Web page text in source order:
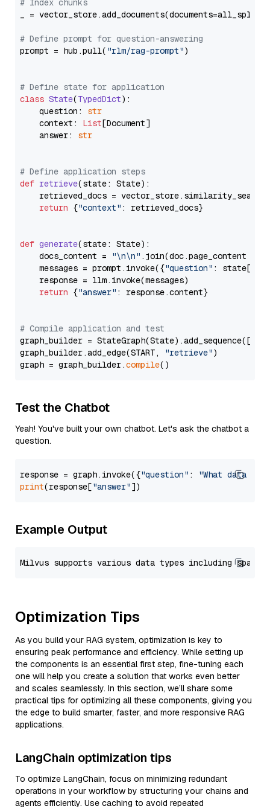
# Index chunks
_ = vector_store.add_documents(documents=all_splits)
# Define prompt for question-answering
prompt = hub.pull( "rlm/rag-prompt")
# Define state for application
class State(TypedDict):
    question:
str
    context:
List[Document]
    answer:
str
# Define application steps
def retrieve(state: State):
retrieved_docs =
return {"context" : retrieved_docs}
def generate(state: State):
    docs_content =
"\n\n" .join(doc.page_content
    messages = prompt.invoke({
"question" : state[
    response = llm.invoke(messages)
return {"answer" : response.content}
# Compile application and test
graph_builder =
graph_builder.add_edge(START,
"retrieve")
graph = graph_builder.compile
Test the Chatbot
Yeah! You've built your own chatbot. Let's ask the chatbot a
question.
response = graph.invoke({"question" :
"What data
print(response["answer"
Example Output
Optimization Tips
As you build your RAG system, optimization is key to
ensuring peak performance and efficiency. While setting up
the components is an essential first step, fine-tuning each
one will help you create a solution that works even better
and scales seamlessly. In this section, we’ll share some
practical tips for optimizing all these components, giving you
the edge to build smarter, faster, and more responsive RAG
applications.
LangChain optimization tips
To optimize LangChain, focus on minimizing redundant
operations in your workflow by structuring your chains and
agents efficiently. Use caching to avoid repeated